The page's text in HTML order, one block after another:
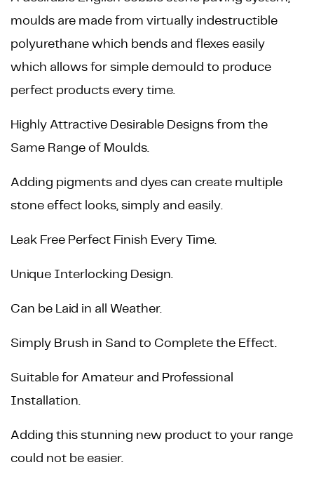
moulds are made from virtually indestructible
polyurethane which bends and flexes easily
which allows for simple demould to produce
perfect products every time.
Highly Attractive Desirable Designs from the
Same Range of Moulds.
Adding pigments and dyes can create multiple
stone effect looks, simply and easily.
Leak Free Perfect Finish Every Time.
Unique Interlocking Design.
Can be Laid in all Weather.
Simply Brush in Sand to Complete the Effect.
Suitable for Amateur and Professional
Installation.
Adding this stunning new product to your range
could not be easier.